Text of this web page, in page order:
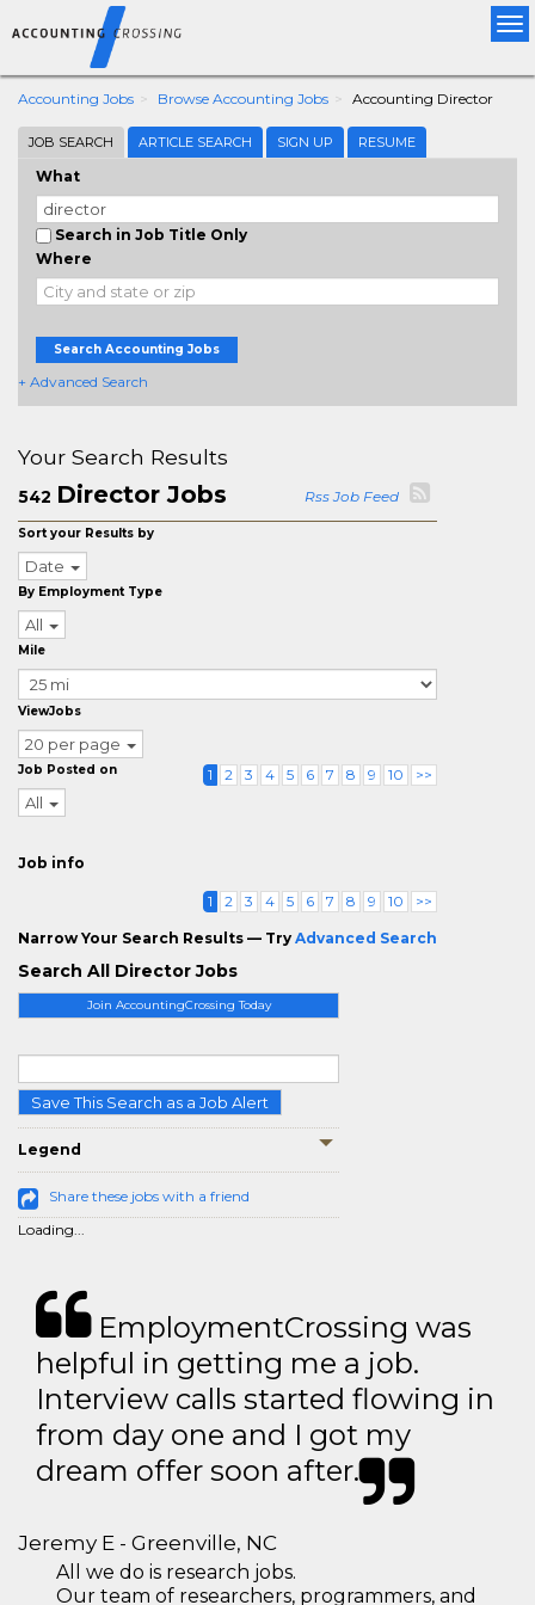
Accounting Jobs Browse Accounting Jobs Accounting Director
JOB SEARCH ARTICLE SEARCH SIGN UP RESUME
What
Search in Job Title Only
Where
Search Accounting Jobs
+ Advanced Search
Join AccountingCrossing Today
Save This Search as a Job Alert
Legend
Share these jobs with a friend
Loading...
Your Search Results
542 Director Jobs Rss Job Feed
Sort your Results by
Date
By Employment Type
All
Mile
ViewJobs
20 per page
Job Posted on
All
1 2 3 4 5 6 7 8 9 10 >>
Job info
1 2 3 4 5 6 7 8 9 10 >>
Narrow Your Search Results — Try Advanced Search
Search All Director Jobs
EmploymentCrossing was
helpful in getting me a job.
Interview calls started flowing in
from day one and I got my
dream offer soon after.
Jeremy E - Greenville, NC
All we do is research jobs.
Our team of researchers, programmers, and